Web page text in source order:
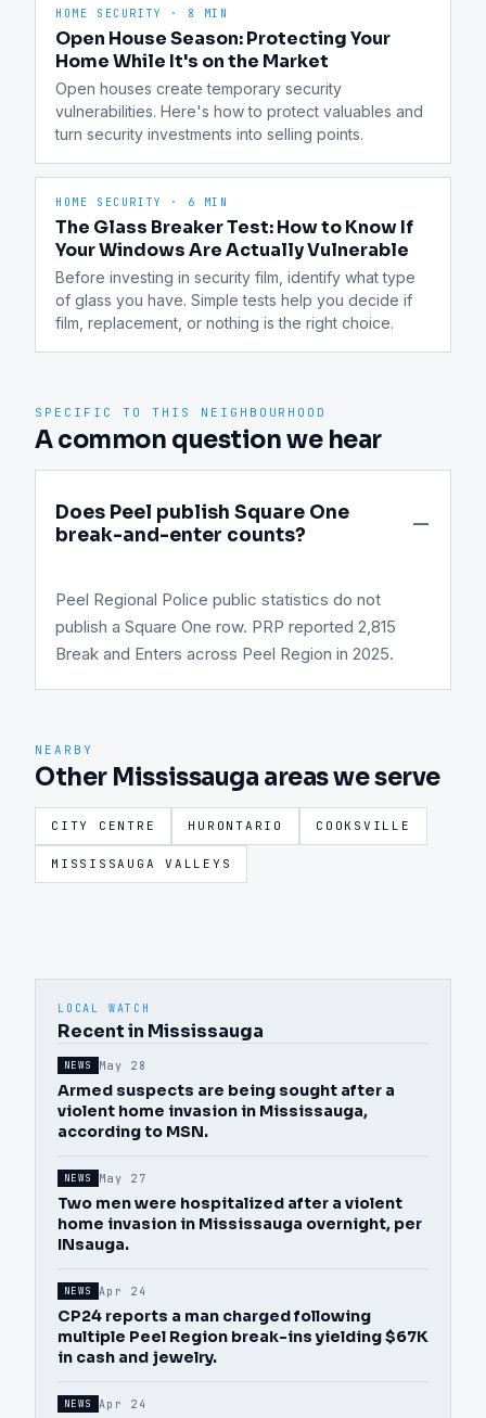
HOME SECURITY · 8 MIN
Open House Season: Protecting Your
Home While It's on the Market
Open houses create temporary security
vulnerabilities. Here's how to protect valuables and
turn security investments into selling points.
HOME SECURITY · 6 MIN
The Glass Breaker Test: How to Know If
Your Windows Are Actually Vulnerable
Before investing in security film, identify what type
of glass you have. Simple tests help you decide if
film, replacement, or nothing is the right choice.
SPECIFIC TO THIS NEIGHBOURHOOD
A common question we hear
Does Peel publish Square One
break-and-enter counts?
Peel Regional Police public statistics do not
publish a Square One row. PRP reported 2,815
Break and Enters across Peel Region in 2025.
NEARBY
Other Mississauga areas we serve
CITY CENTRE HURONTARIO COOKSVILLE
MISSISSAUGA VALLEYS
LOCAL WATCH
Recent in Mississauga
NEWS May 28
Armed suspects are being sought after a
violent home invasion in Mississauga,
according to MSN.
NEWS May 27
Two men were hospitalized after a violent
home invasion in Mississauga overnight, per
INsauga.
NEWS Apr 24
CP24 reports a man charged following
multiple Peel Region break-ins yielding $67K
in cash and jewelry.
NEWS Apr 24